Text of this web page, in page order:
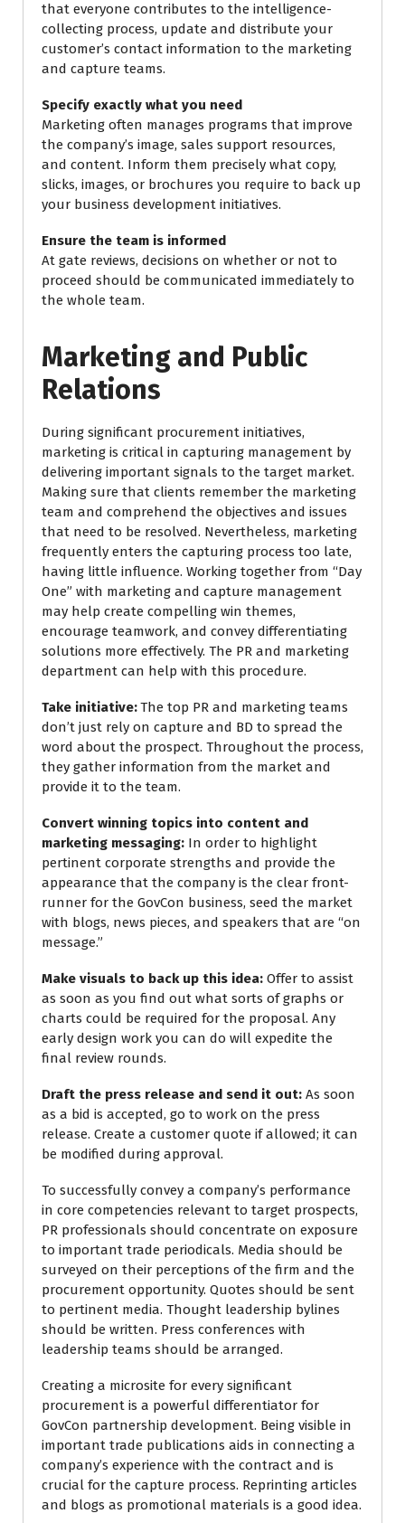
that everyone contributes to the intelligence-
collecting process, update and distribute your
customer’s contact information to the marketing
and capture teams.
Specify exactly what you need
Marketing often manages programs that improve
the company’s image, sales support resources,
and content. Inform them precisely what copy,
slicks, images, or brochures you require to back up
your business development initiatives.
Ensure the team is informed
At gate reviews, decisions on whether or not to
proceed should be communicated immediately to
the whole team.
Marketing and Public
Relations
During significant procurement initiatives,
marketing is critical in capturing management by
delivering important signals to the target market.
Making sure that clients remember the marketing
team and comprehend the objectives and issues
that need to be resolved. Nevertheless, marketing
frequently enters the capturing process too late,
having little influence. Working together from “Day
One” with marketing and capture management
may help create compelling win themes,
encourage teamwork, and convey differentiating
solutions more effectively. The PR and marketing
department can help with this procedure.
Take initiative:The top PR and marketing teams
don’t just rely on capture and BD to spread the
word about the prospect. Throughout the process,
they gather information from the market and
provide it to the team.
Convert winning topics into content and
marketing messaging: In order to highlight
pertinent corporate strengths and provide the
appearance that the company is the clear front-
runner for the GovCon business, seed the market
with blogs, news pieces, and speakers that are “on
message.”
Make visuals to back up this idea: Offer to assist
as soon as you find out what sorts of graphs or
charts could be required for the proposal. Any
early design work you can do will expedite the
final review rounds.
Draft the press release and send it out: As soon
as a bid is accepted, go to work on the press
release. Create a customer quote if allowed; it can
be modified during approval.
To successfully convey a company’s performance
in core competencies relevant to target prospects,
PR professionals should concentrate on exposure
to important trade periodicals. Media should be
surveyed on their perceptions of the firm and the
procurement opportunity. Quotes should be sent
to pertinent media. Thought leadership bylines
should be written. Press conferences with
leadership teams should be arranged.
Creating a microsite for every significant
procurement is a powerful differentiator for
GovCon partnership development. Being visible in
important trade publications aids in connecting a
company’s experience with the contract and is
crucial for the capture process. Reprinting articles
and blogs as promotional materials is a good idea.